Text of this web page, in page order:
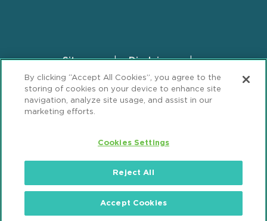
FooterSitemap
Disclaimer
Privacy Statement
GDPR Privacy Notice
ML Strategies
Alumni Accessibility
Popeo, P.C. All Rights Reserved.
By clicking “Accept All Cookies”, you agree to the
storing of cookies on your device to enhance site
navigation, analyze site usage, and assist in our
marketing efforts.
Cookies Settings
Reject All
Accept Cookies